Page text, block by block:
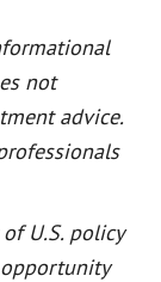
not
advice.
U.S. policy